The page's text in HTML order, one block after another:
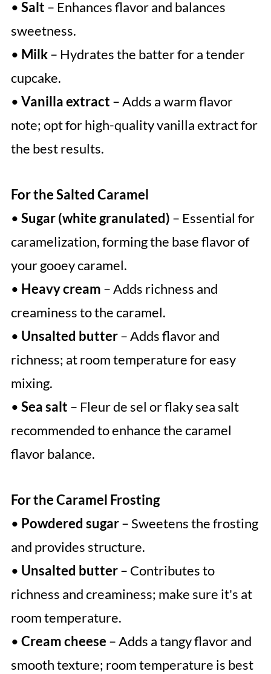
• Salt – Enhances flavor and balances
sweetness.
• Milk– Hydrates the batter for a tender
cupcake.
• Vanilla extract – Adds a warm flavor
note; opt for high-quality vanilla extract for
the best results.
For the Salted Caramel
• Sugar (white granulated) – Essential for
caramelization, forming the base flavor of
your gooey caramel.
• Heavy cream – Adds richness and
creaminess to the caramel.
• Unsalted butter– Adds flavor and
richness; at room temperature for easy
mixing.
• Sea salt – Fleur de sel or flaky sea salt
recommended to enhance the caramel
flavor balance.
For the Caramel Frosting
• Powdered sugar– Sweetens the frosting
and provides structure.
• Unsalted butter– Contributes to
richness and creaminess; make sure it's at
room temperature.
• Cream cheese – Adds a tangy flavor and
smooth texture; room temperature is best